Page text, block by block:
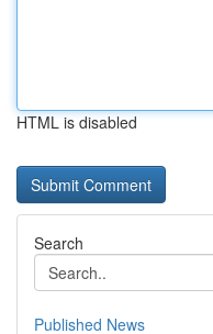
HTML is disabled
Search
Published News